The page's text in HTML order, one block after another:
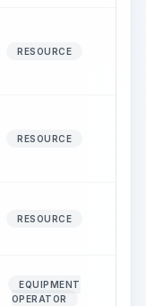
RESOURCE
RESOURCE
RESOURCE
EQUIPMENT
OPERATOR